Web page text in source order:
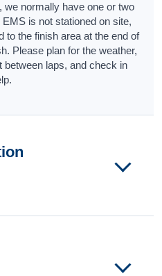
normally have one or two
is not stationed on site,
to the finish area at the end of
Please plan for the weather,
between laps, and check in